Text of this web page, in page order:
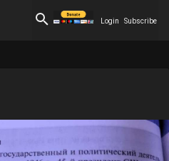
Login Subscribe